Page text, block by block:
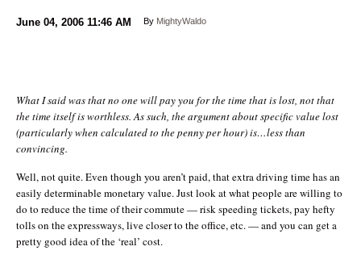
June 04, 2006 11:46 AM By MightyWaldo
What I said was that no one will pay you for the time that is lost, not that
the time itself is worthless. As such, the argument about specific value lost
(particularly when calculated to the penny per hour) is…less than
convincing.
Well, not quite. Even though you aren’t paid, that extra driving time has an
easily determinable monetary value. Just look at what people are willing to
do to reduce the time of their commute — risk speeding tickets, pay hefty
tolls on the expressways, live closer to the office, etc. — and you can get a
pretty good idea of the ‘real’ cost.